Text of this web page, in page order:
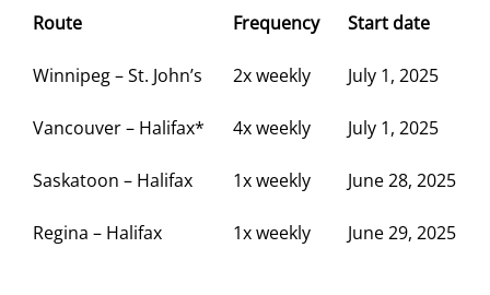
Route Frequency Start date
Winnipeg – St. John’s 2x weekly July 1, 2025
Vancouver – Halifax* 4x weekly July 1, 2025
Saskatoon – Halifax 1x weekly June 28, 2025
Regina – Halifax 1x weekly June 29, 2025